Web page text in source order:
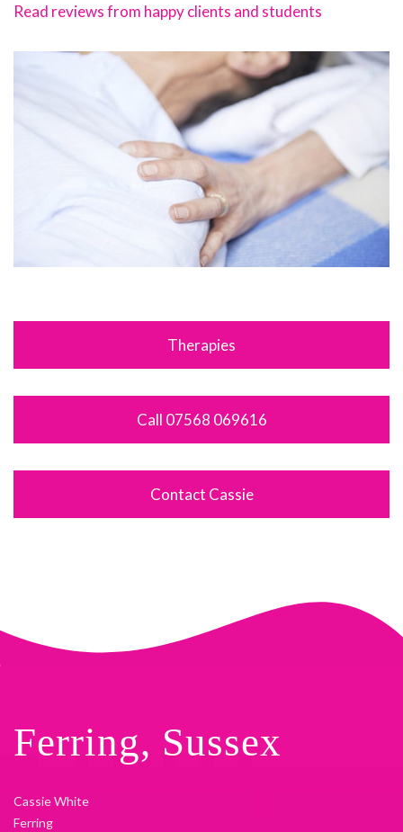
Read reviews from happy clients and students
Therapies
Call 07568 069616
Contact Cassie
Ferring, Sussex
Cassie White
Ferring